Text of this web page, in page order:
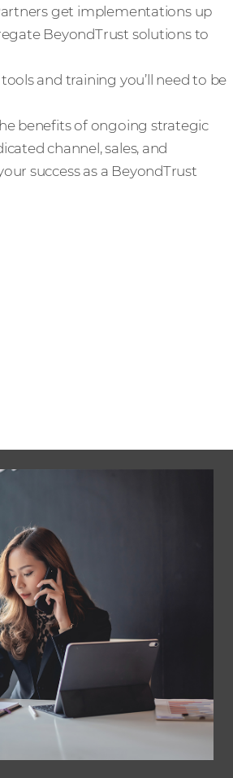
get implementations up
BeyondTrust solutions to
and training you’ll need to be
benefits of ongoing strategic
channel, sales, and
success as a BeyondTrust